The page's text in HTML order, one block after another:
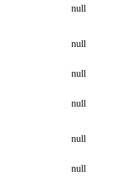
null
null
null
null
null
null